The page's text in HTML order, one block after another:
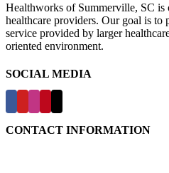
Healthworks of Summerville, SC
healthcare providers. Our goal is to
service provided by larger
oriented environment.
SOCIAL MEDIA
CONTACT INFORMATION